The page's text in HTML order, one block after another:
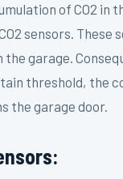
of CO2 in
sensors. These
the garage.
threshold, the
the garage door.